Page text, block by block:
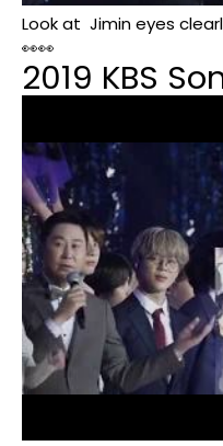
Look at Jimin eyes
👀👀
2019 KBS